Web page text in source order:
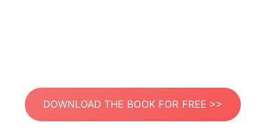
DOWNLOAD THE BOOK FOR FREE >>